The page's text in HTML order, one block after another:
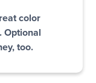
color
Optional
too.